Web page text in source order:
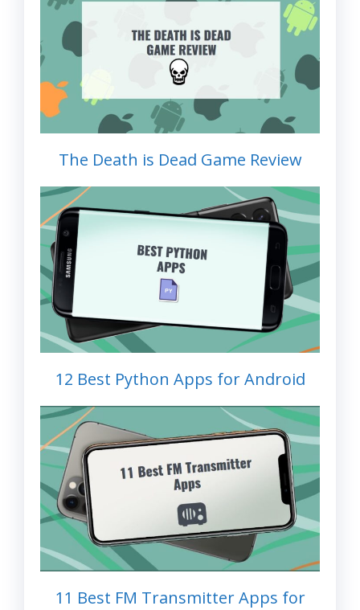
The Death is Dead Game Review
12 Best Python Apps for Android
11 Best FM Transmitter Apps for